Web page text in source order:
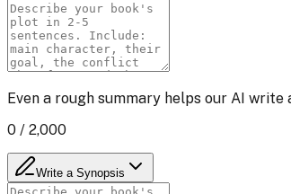
Even a rough summary helps our AI
0 / 2,000
Write a Synopsis